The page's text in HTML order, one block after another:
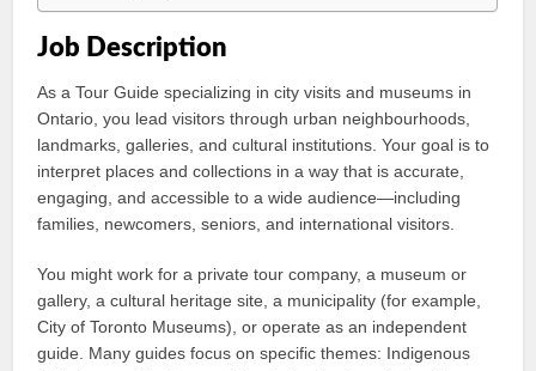
Job Description
As a Tour Guide specializing in city visits and museums in
Ontario, you lead visitors through urban neighbourhoods,
landmarks, galleries, and cultural institutions. Your goal is to
interpret places and collections in a way that is accurate,
engaging, and accessible to a wide audience—including
families, newcomers, seniors, and international visitors.
You might work for a private tour company, a museum or
gallery, a cultural heritage site, a municipality (for example,
City of Toronto Museums), or operate as an independent
guide. Many guides focus on specific themes: Indigenous